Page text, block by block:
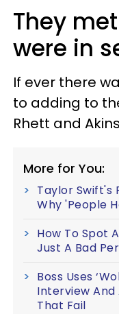
They
were in
If ever there
to adding to
Rhett and
More for You:
Taylor Swift's
Why 'People
How To Spot
Just A Bad
Boss Uses
Interview And
That Fail